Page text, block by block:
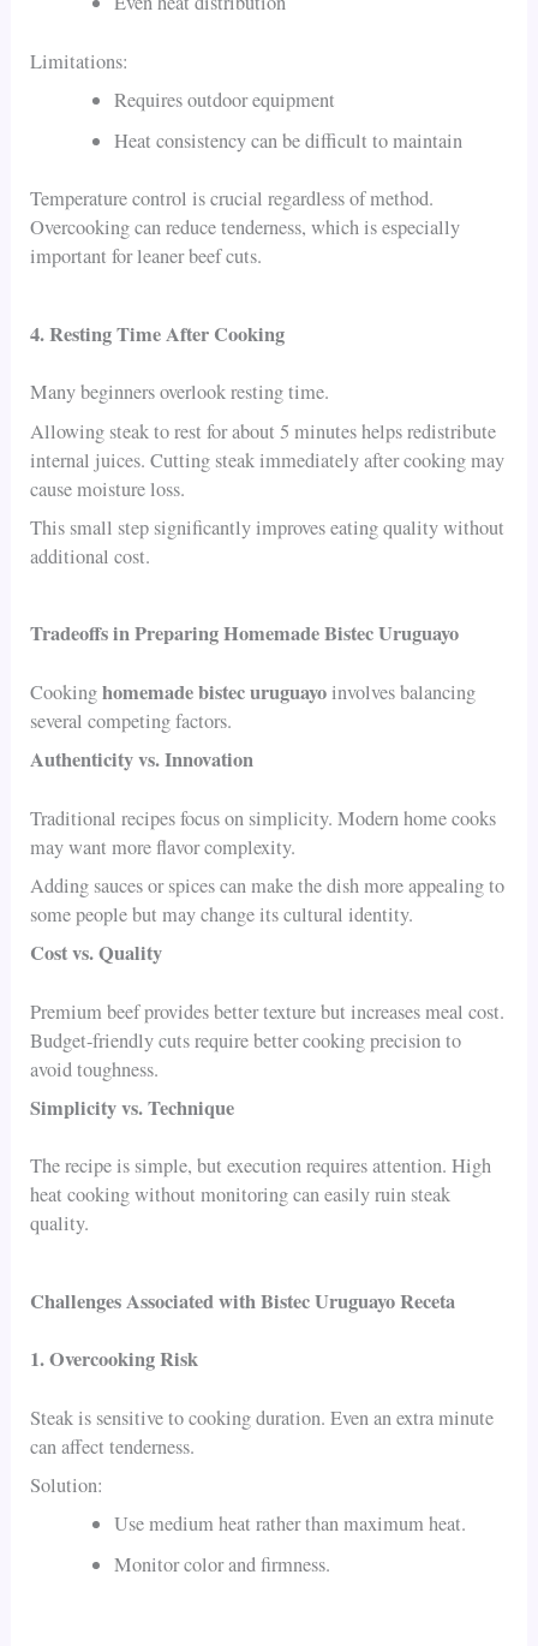
Limitations:
Requires outdoor equipment
Heat consistency can be difficult to maintain
Temperature control is crucial regardless of method.
Overcooking can reduce tenderness, which is especially
important for leaner beef cuts.
4. Resting Time After Cooking
Many beginners overlook resting time.
Allowing steak to rest for about 5 minutes helps redistribute
internal juices. Cutting steak immediately after cooking may
cause moisture loss.
This small step significantly improves eating quality without
additional cost.
Tradeoffs in Preparing Homemade Bistec Uruguayo
Cookinghomemade bistec uruguayoinvolves balancing
several competing factors.
Authenticity vs. Innovation
Traditional recipes focus on simplicity. Modern home cooks
may want more flavor complexity.
Adding sauces or spices can make the dish more appealing to
some people but may change its cultural identity.
Cost vs. Quality
Premium beef provides better texture but increases meal cost.
Budget-friendly cuts require better cooking precision to
avoid toughness.
Simplicity vs. Technique
The recipe is simple, but execution requires attention. High
heat cooking without monitoring can easily ruin steak
quality.
Challenges Associated with Bistec Uruguayo Receta
1. Overcooking Risk
Steak is sensitive to cooking duration. Even an extra minute
can affect tenderness.
Solution:
Use medium heat rather than maximum heat.
Monitor color and firmness.